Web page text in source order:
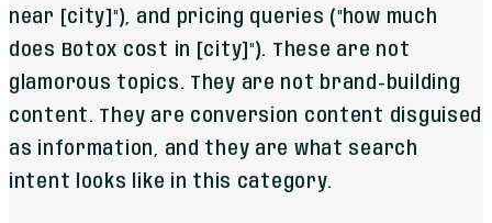
near [city]"), and pricing queries ("how much
does Botox cost in [city]"). These are not
glamorous topics. They are not brand-building
content. They are conversion content disguised
as information, and they are what search
intent looks like in this category.